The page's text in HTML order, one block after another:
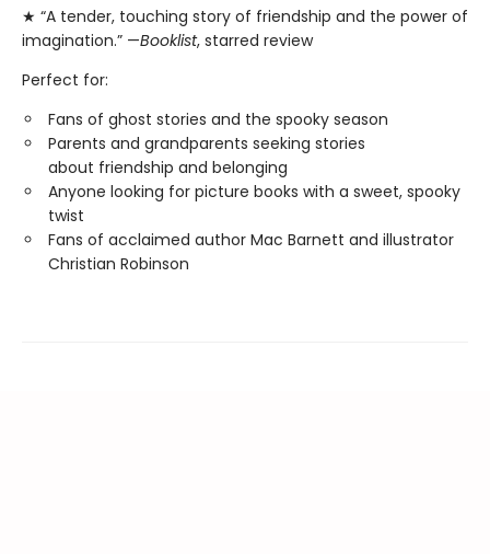
★ “A tender, touching story of friendship and the power of
imagination.” —Booklist, starred review
Perfect for:
Fans of ghost stories and the spooky season
Parents and grandparents seeking stories
about friendship and belonging
Anyone looking for picture books with a sweet, spooky
twist
Fans of acclaimed author Mac Barnett and illustrator
Christian Robinson